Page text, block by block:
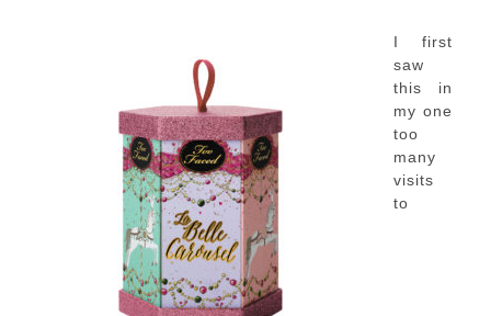
I first
saw
this in
my one
too
many
visits
to